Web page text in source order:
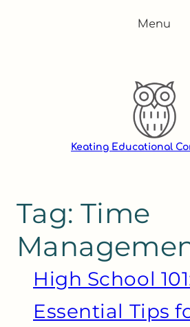
Menu
Keating Educational
Tag: Time
High School
Essential Tips